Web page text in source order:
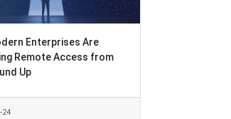
Enterprises Are
Remote Access from
Up
24
Enterprises Are
Remote Access from
Up
24